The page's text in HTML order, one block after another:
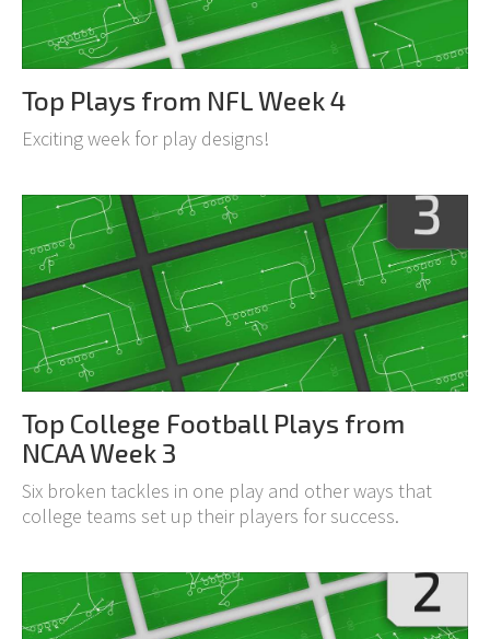
Top Plays from NFL Week 4
Exciting week for play designs!
Top College Football Plays from
NCAA Week 3
Six broken tackles in one play and other ways that
college teams set up their players for success.